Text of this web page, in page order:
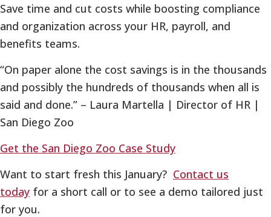
Save time and cut costs while boosting compliance
and organization across your HR, payroll, and
benefits teams.
“On paper alone the cost savings is in the thousands
and possibly the hundreds of thousands when all is
said and done.” – Laura Martella | Director of HR |
San Diego Zoo
Get the San Diego Zoo Case Study
Want to start fresh this January? Contact us
today for a short call or to see a demo tailored just
for you.